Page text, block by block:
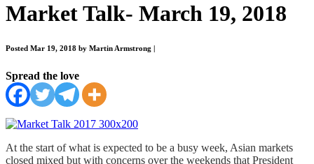
Market Talk- March 19, 2018
Posted Mar 19, 2018 by Martin Armstrong
Spread the love
At the start of what is expected to be a busy week, Asian markets
closed mixed but with concerns over the weekends that President